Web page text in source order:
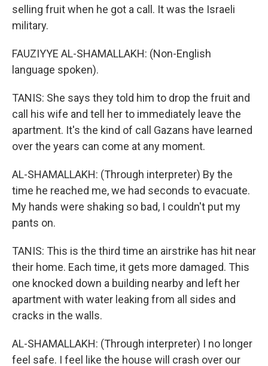
selling fruit when he got a call. It was the Israeli
military.
FAUZIYYE AL-SHAMALLAKH: (Non-English
language spoken).
TANIS: She says they told him to drop the fruit and
call his wife and tell her to immediately leave the
apartment. It's the kind of call Gazans have learned
over the years can come at any moment.
AL-SHAMALLAKH: (Through interpreter) By the
time he reached me, we had seconds to evacuate.
My hands were shaking so bad, I couldn't put my
pants on.
TANIS: This is the third time an airstrike has hit near
their home. Each time, it gets more damaged. This
one knocked down a building nearby and left her
apartment with water leaking from all sides and
cracks in the walls.
AL-SHAMALLAKH: (Through interpreter) I no longer
feel safe. I feel like the house will crash over our